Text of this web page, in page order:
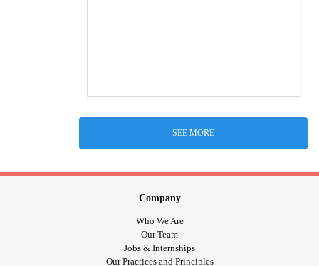
SEE MORE
Company
Who We Are
Our Team
Jobs & Internships
Our Practices and Principles